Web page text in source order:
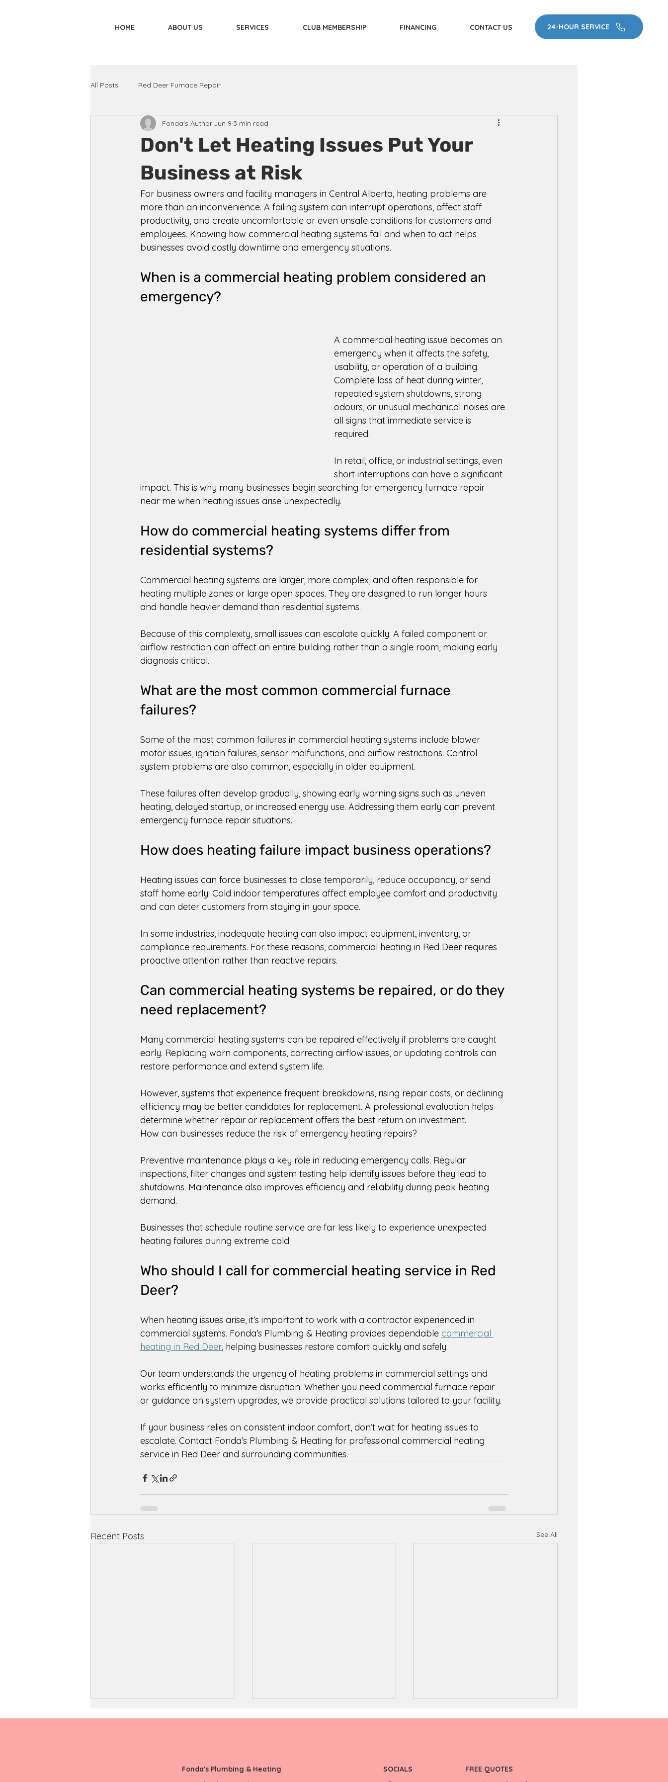
HOME ABOUT US SERVICES CLUB MEMBERSHIP FINANCING CONTACT US 24-HOUR SERVICE
All Posts Red Deer Furnace Repair
Don't Let Heating Issues Put Your
Business at Risk
Fonda's Author Jun 9 3 min read
For business owners and facility managers in Central Alberta, heating problems are
more than an inconvenience. A failing system can interrupt operations, affect staff
productivity, and create uncomfortable or even unsafe conditions for customers and
employees. Knowing how commercial heating systems fail and when to act helps
businesses avoid costly downtime and emergency situations.
When is a commercial heating problem considered an
emergency?
A commercial heating issue becomes an
emergency when it affects the safety,
usability, or operation of a building.
Complete loss of heat during winter,
repeated system shutdowns, strong
odours, or unusual mechanical noises are
all signs that immediate service is
required.
In retail, office, or industrial settings, even
short interruptions can have a significant
impact. This is why many businesses begin searching for emergency furnace repair
near me when heating issues arise unexpectedly.
How do commercial heating systems differ from
residential systems?
Commercial heating systems are larger, more complex, and often responsible for
heating multiple zones or large open spaces. They are designed to run longer hours
and handle heavier demand than residential systems.
Because of this complexity, small issues can escalate quickly. A failed component or
airflow restriction can affect an entire building rather than a single room, making early
diagnosis critical.
What are the most common commercial furnace
failures?
Some of the most common failures in commercial heating systems include blower
motor issues, ignition failures, sensor malfunctions, and airflow restrictions. Control
system problems are also common, especially in older equipment.
These failures often develop gradually, showing early warning signs such as uneven
heating, delayed startup, or increased energy use. Addressing them early can prevent
emergency furnace repair situations.
How does heating failure impact business operations?
Heating issues can force businesses to close temporarily, reduce occupancy, or send
staff home early. Cold indoor temperatures affect employee comfort and productivity
and can deter customers from staying in your space.
In some industries, inadequate heating can also impact equipment, inventory, or
compliance requirements. For these reasons, commercial heating in Red Deer requires
proactive attention rather than reactive repairs.
Can commercial heating systems be repaired, or do they
need replacement?
Many commercial heating systems can be repaired effectively if problems are caught
early. Replacing worn components, correcting airflow issues, or updating controls can
restore performance and extend system life.
However, systems that experience frequent breakdowns, rising repair costs, or declining
efficiency may be better candidates for replacement. A professional evaluation helps
determine whether repair or replacement offers the best return on investment.
How can businesses reduce the risk of emergency heating repairs?
Preventive maintenance plays a key role in reducing emergency calls. Regular
inspections, filter changes and system testing help identify issues before they lead to
shutdowns. Maintenance also improves efficiency and reliability during peak heating
demand.
Businesses that schedule routine service are far less likely to experience unexpected
heating failures during extreme cold.
Who should I call for commercial heating service in Red
Deer?
When heating issues arise, it’s important to work with a contractor experienced in
commercial systems. Fonda’s Plumbing & Heating provides dependable commercial
heating in Red Deer, helping businesses restore comfort quickly and safely.
Our team understands the urgency of heating problems in commercial settings and
works efficiently to minimize disruption. Whether you need commercial furnace repair
or guidance on system upgrades, we provide practical solutions tailored to your facility.
If your business relies on consistent indoor comfort, don’t wait for heating issues to
escalate. Contact Fonda’s Plumbing & Heating for professional commercial heating
service in Red Deer and surrounding communities.
Recent Posts See All
Fonda's Plumbing & Heating SOCIALS FREE QUOTES